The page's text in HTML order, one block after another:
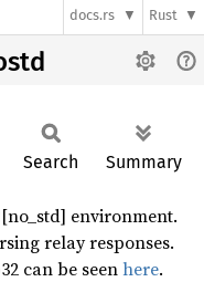
docs.rs Rust
Search Summary
environment.
relay responses.
can be seenhere.